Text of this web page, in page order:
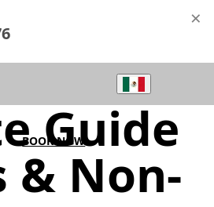
×
BOOK NOW
Guide
& Non-